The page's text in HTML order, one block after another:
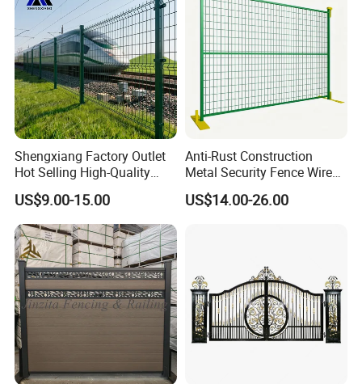
Shengxiang Factory Outlet
Hot Selling High-Quality
Home
Decorative/Garden/Galvani
zed or Powder Coated 3D
Triangle Bend/3D Curved
Welded Wire Mesh Fence
US$9.00-15.00
Anti-Rust Construction
Metal Security Fence Wire
Mesh Mobile Fencing Panel
Canada Temporary Fence
US$14.00-26.00